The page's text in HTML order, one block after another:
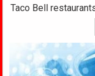
Taco Bell